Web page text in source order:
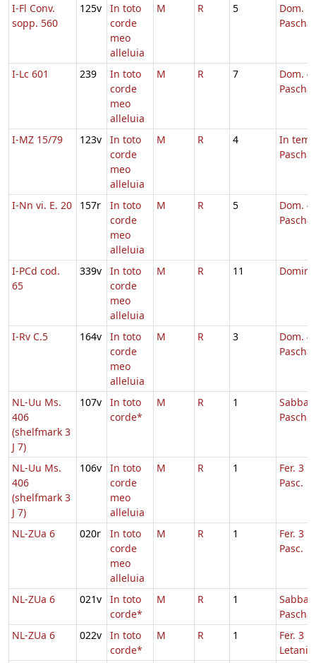
I-Fl Conv.
sopp. 560
125v
In toto
corde
meo
alleluia
M R 5
Dom. 5
Pascha
I-Lc 601 239
In toto
corde
meo
alleluia
M R 7
Dom. 4
Pascha
I-MZ 15/79 123v
In toto
corde
meo
alleluia
M R 4
In
I-Nn vi. E. 20 157r
In toto
corde
meo
alleluia
M R 5
Dom. 4
Pascha
I-PCd cod.
65
339v
In toto
corde
meo
alleluia
M R 11
I-Rv C.5 164v
In toto
corde
meo
alleluia
M R 3
Dom. 4
Pascha
NL-Uu Ms.
406
(shelfmark 3
J 7)
107v
In toto
corde*
M R 1
Pascha
NL-Uu Ms.
406
(shelfmark 3
J 7)
106v
In toto
corde
meo
alleluia
M R 1
Fer. 3
Pasc.
NL-ZUa 6 020r
In toto
corde
meo
alleluia
M R 1
Fer. 3
Pasc.
NL-ZUa 6 021v
In toto
corde*
M R 1
Pascha
NL-ZUa 6
022v
In toto
corde*
M R 1
Fer. 3 in
Letaniis